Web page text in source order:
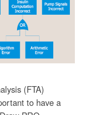
(FTA)
to have a